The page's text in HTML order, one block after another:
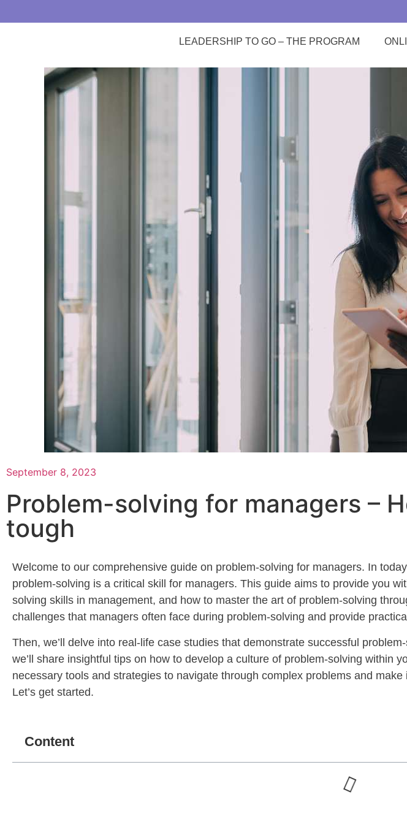
LEADERSHIP TO GO – THE PROGRAM
September 8, 2023
Problem-solving for managers –
tough
Welcome to our comprehensive guide on problem-solving for managers. In
problem-solving is a critical skill for managers. This guide aims to provide you
solving skills in management, and how to master the art of problem-solving
challenges that managers often face during problem-solving and provide
Then, we’ll delve into real-life case studies that demonstrate successful
we’ll share insightful tips on how to develop a culture of problem-solving within
necessary tools and strategies to navigate through complex problems and
Let’s get started.
Content